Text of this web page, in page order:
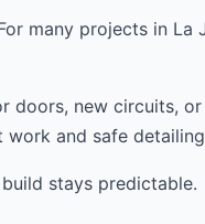
many projects in La
doors, new circuits,
and safe
stays predictable.